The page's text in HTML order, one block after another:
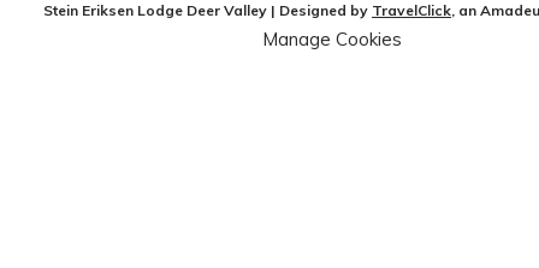
Stein Eriksen Lodge Deer Valley | Designed by TravelClick, an
Manage Cookies